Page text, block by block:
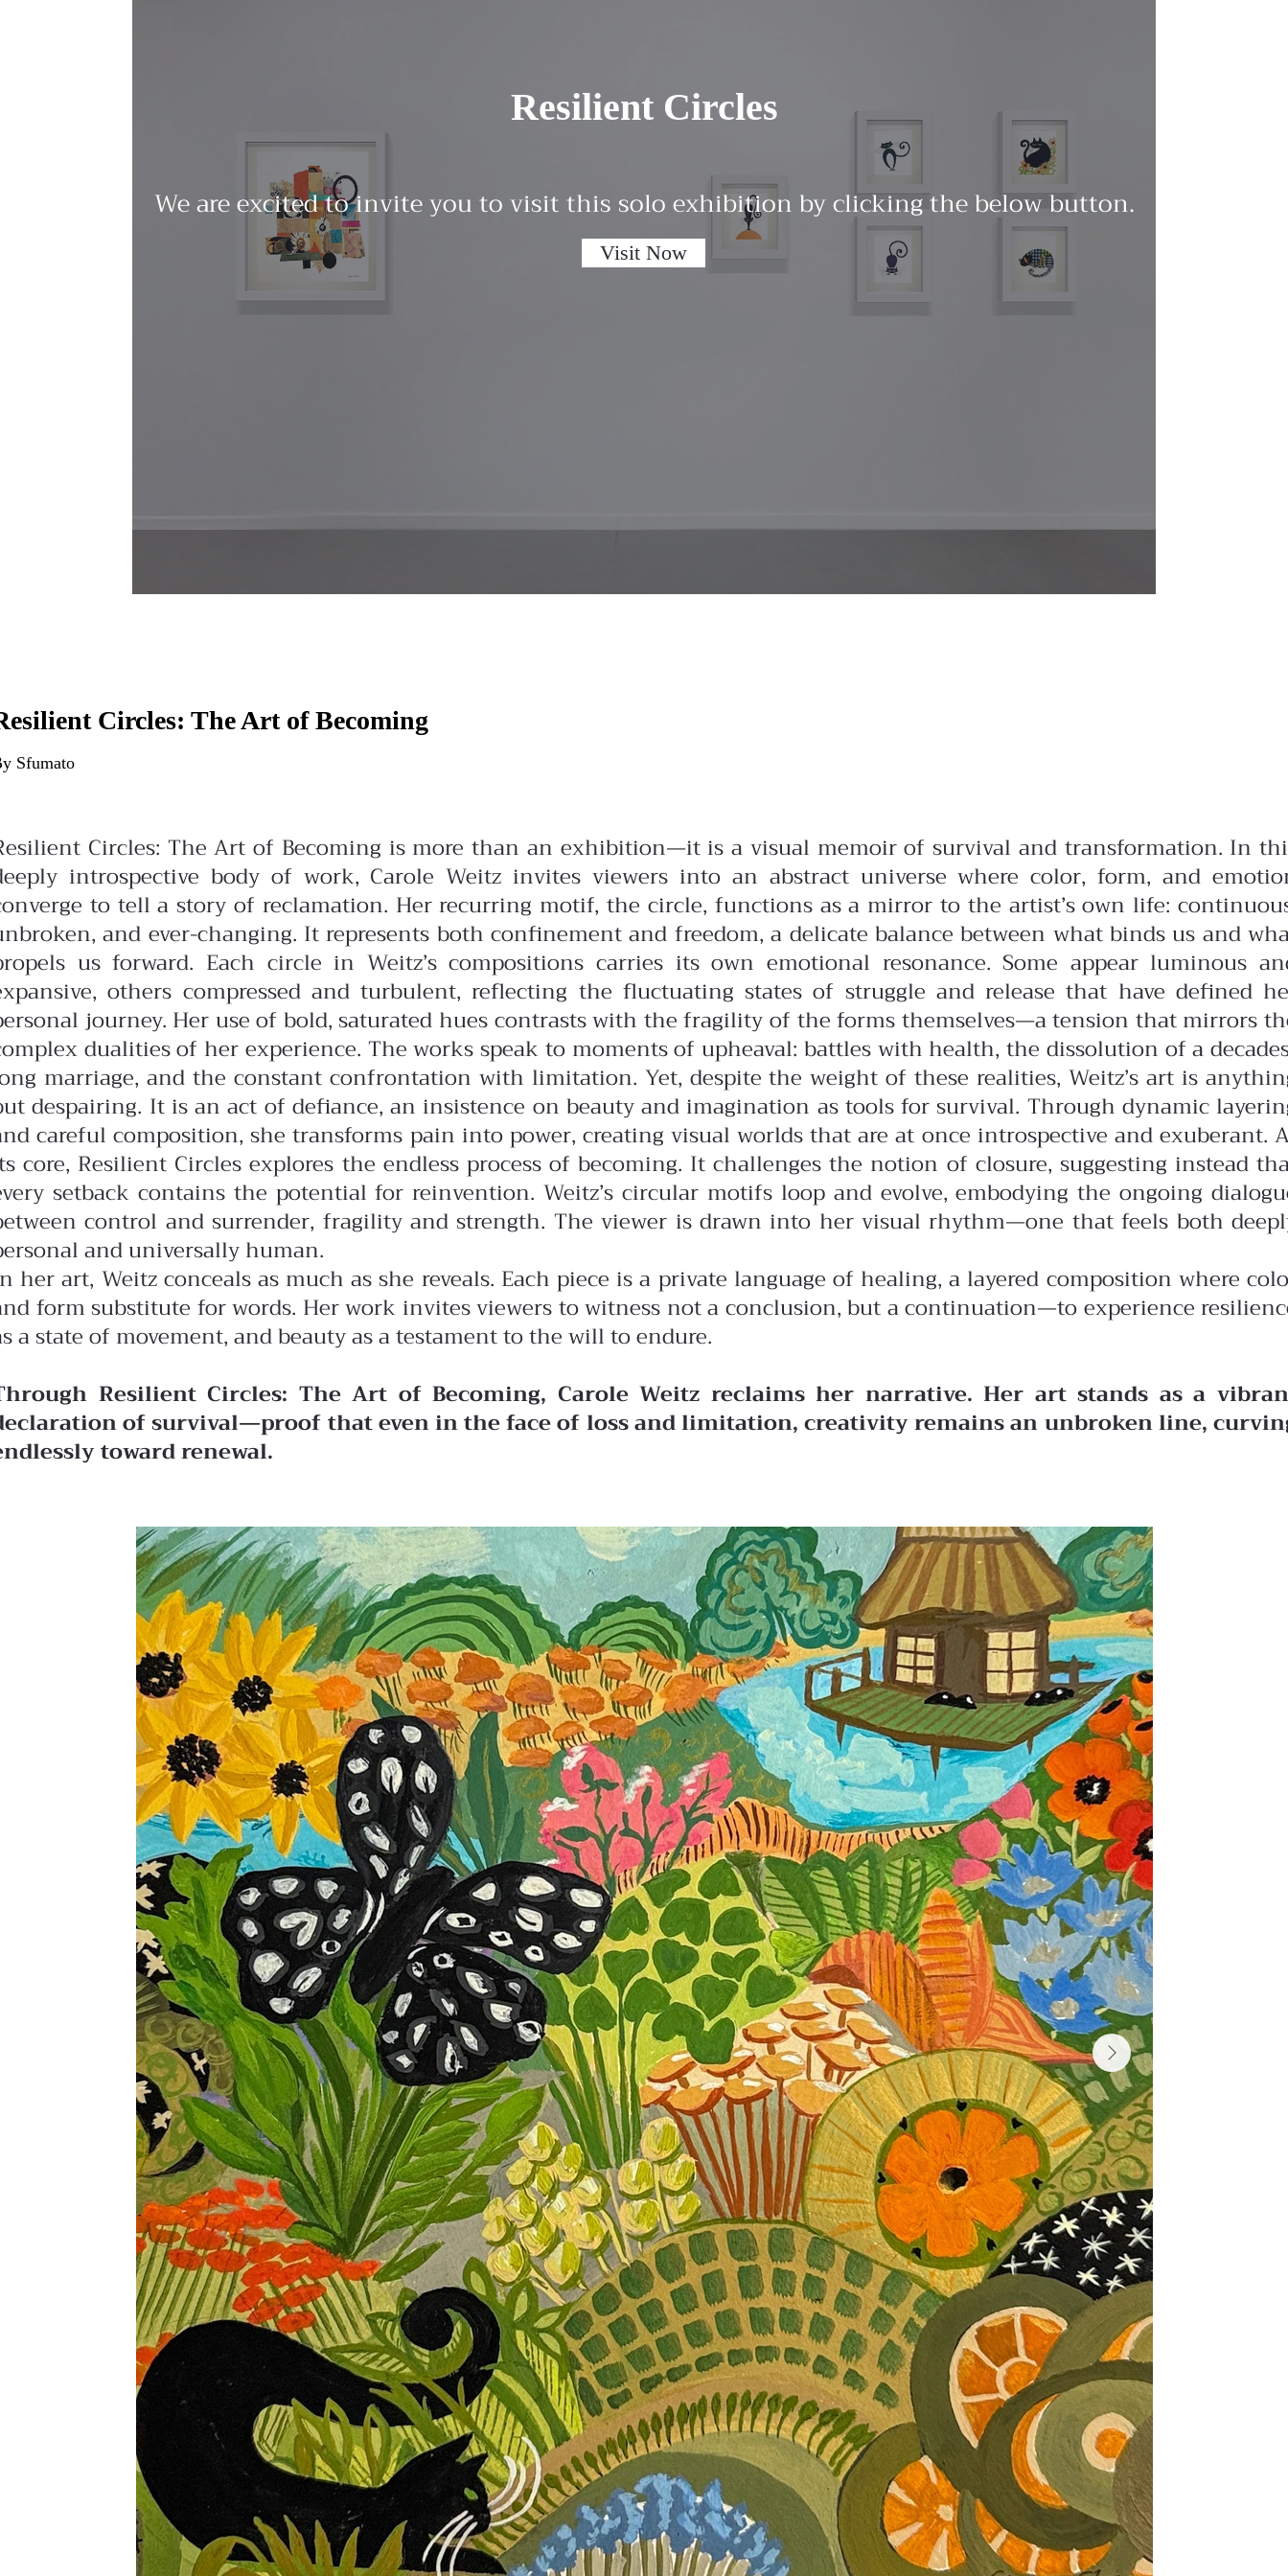
Resilient Circles
We are excited to invite you to visit this solo exhibition by clicking the below button.
Visit Now
Circles: The Art of Becoming
Sfumato
Circles: The Art of Becoming is more than an exhibition—it is a visual memoir of survival and transformation. In
introspective body of work, Carole Weitz invites viewers into an abstract universe where color, form, and
to tell a story of reclamation. Her recurring motif, the circle, functions as a mirror to the artist’s own life:
and ever-changing. It represents both confinement and freedom, a delicate balance between what binds us and
us forward. Each circle in Weitz’s compositions carries its own emotional resonance. Some appear luminous
others compressed and turbulent, reflecting the fluctuating states of struggle and release that have defined
journey. Her use of bold, saturated hues contrasts with the fragility of the forms themselves—a tension that mirrors
dualities of her experience. The works speak to moments of upheaval: battles with health, the dissolution of a
marriage, and the constant confrontation with limitation. Yet, despite the weight of these realities, Weitz’s art is
despairing. It is an act of defiance, an insistence on beauty and imagination as tools for survival. Through dynamic
careful composition, she transforms pain into power, creating visual worlds that are at once introspective and exuberant.
core, Resilient Circles explores the endless process of becoming. It challenges the notion of closure, suggesting instead
setback contains the potential for reinvention. Weitz’s circular motifs loop and evolve, embodying the ongoing
control and surrender, fragility and strength. The viewer is drawn into her visual rhythm—one that feels both
and universally human.
her art, Weitz conceals as much as she reveals. Each piece is a private language of healing, a layered composition where
form substitute for words. Her work invites viewers to witness not a conclusion, but a continuation—to experience
a state of movement, and beauty as a testament to the will to endure.
Resilient Circles: The Art of Becoming, Carole Weitz reclaims her narrative. Her art stands as a
of survival—proof that even in the face of loss and limitation, creativity remains an unbroken line,
toward renewal.